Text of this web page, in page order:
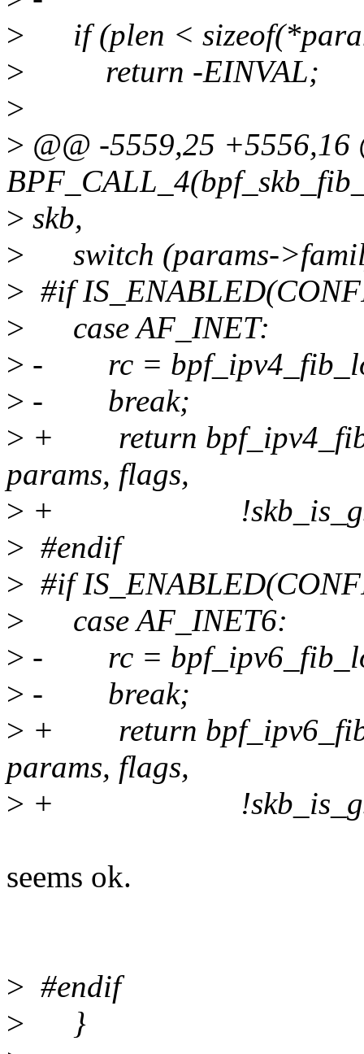
> if (plen <
> return -EINVAL;
>
> @@ -5559,25 +5556,16
> skb,
> switch (params-
> #if
> case AF_INET:
> - rc =
> - break;
> + return
params, flags,
> +
> #endif
> #if
> case AF_INET6:
> - rc =
> - break;
> + return
params, flags,
> +
seems ok.
> #endif
> }